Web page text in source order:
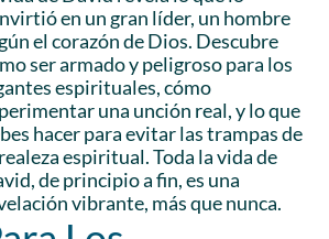
en un gran líder, un hombre
el corazón de Dios. Descubre
ser armado y peligroso para los
espirituales, cómo
una unción real, y lo que
hacer para evitar las trampas de
espiritual. Toda la vida de
de principio a fin, es una
vibrante, más que nunca.